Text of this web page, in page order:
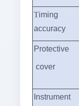
Timing
accuracy
Protective
cover
Instrument